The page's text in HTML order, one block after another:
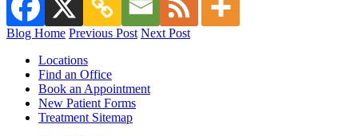
Blog Home Previous Post Next Post
Locations
Find an Office
Book an Appointment
New Patient Forms
Treatment Sitemap